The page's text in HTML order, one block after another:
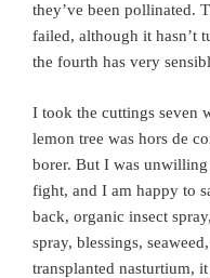
they’ve been pollinated.
failed, although it hasn’t
the fourth has very
I took the cuttings seven
lemon tree was hors de
borer. But I was
fight, and I am happy to
back, organic insect
spray, blessings,
transplanted nasturtium,